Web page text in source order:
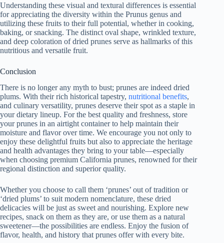
Understanding these visual and textural differences is essential
for appreciating the diversity within the Prunus genus and
utilizing these fruits to their full potential, whether in cooking,
baking, or snacking. The distinct oval shape, wrinkled texture,
and deep coloration of dried prunes serve as hallmarks of this
nutritious and versatile fruit.
Conclusion
There is no longer any myth to bust; prunes are indeed dried
plums. With their rich historical tapestry, nutritional benefits,
and culinary versatility, prunes deserve their spot as a staple in
your dietary lineup. For the best quality and freshness, store
your prunes in an airtight container to help maintain their
moisture and flavor over time. We encourage you not only to
enjoy these delightful fruits but also to appreciate the heritage
and health advantages they bring to your table—especially
when choosing premium California prunes, renowned for their
regional distinction and superior quality.
Whether you choose to call them ‘prunes’ out of tradition or
‘dried plums’ to suit modern nomenclature, these dried
delicacies will be just as sweet and nourishing. Explore new
recipes, snack on them as they are, or use them as a natural
sweetener—the possibilities are endless. Enjoy the fusion of
flavor, health, and history that prunes offer with every bite.